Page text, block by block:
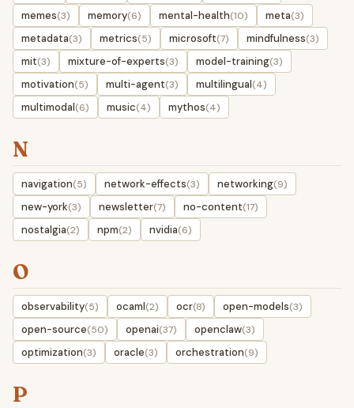
memes(3) memory(6) mental-health(10) meta(3)
metadata(3) metrics(5) microsoft(7) mindfulness(3)
mit(3) mixture-of-experts(3) model-training(3)
motivation(5) multi-agent(3) multilingual(4)
multimodal(6) music(4) mythos(4)
N
navigation(5) network-effects(3) networking(9)
new-york(3) newsletter(7) no-content(17)
nostalgia(2) npm(2) nvidia(6)
O
observability(5) ocaml(2) ocr(8) open-models(3)
open-source(50) openai(37) openclaw(3)
optimization(3) oracle(3) orchestration(9)
P